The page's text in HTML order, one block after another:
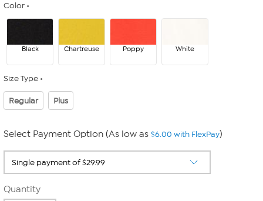
Color
Black Chartreuse Poppy White
Size Type
Regular Plus
Select Payment Option (As low as $6.00 with FlexPay)
Quantity